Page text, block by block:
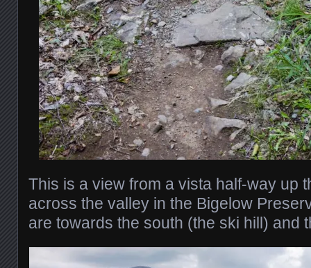
This is a view from a vista half-way up
across the valley in the Bigelow
are towards the south (the ski hill) and